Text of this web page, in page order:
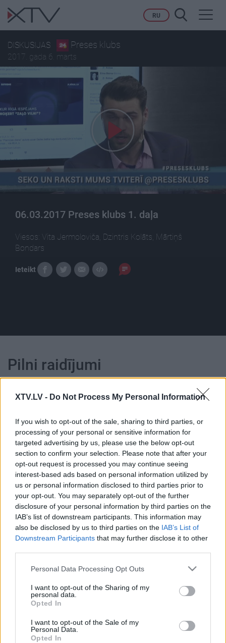
XTV.LV - Do Not Process My Personal Information
If you wish to opt-out of the sale, sharing to third parties, or
processing of your personal or sensitive information for
targeted advertising by us, please use the below opt-out
section to confirm your selection. Please note that after your
opt-out request is processed you may continue seeing
interest-based ads based on personal information utilized by
us or personal information disclosed to third parties prior to
your opt-out. You may separately opt-out of the further
disclosure of your personal information by third parties on the
IAB’s list of downstream participants. This information may
also be disclosed by us to third parties on the IAB’s List of
Downstream Participants that may further disclose it to other
Please note that this website/app uses one or more Google
not limited to your visit or usage behaviour. You may click to
grant or deny consent to Google and its third-party tags to
use your data for below specified purposes in below Google
consent section.
Personal Data Processing Opt Outs
I want to opt-out of the Sharing of my
personal data.
Opted In
I want to opt-out of the Sale of my
Personal Data.
Opted In
RU
DISKUSIJAS Preses klubs
2017. gada 6. marts
06.03.2017 Preses klubs 1. daļa
Viesos: Vita Jermoloviča, Dzintris Kolāts, Mārtiņš
Bondars
Ieteikt
Pilni raidījumi
00:24:21
06.03.2017 Preses
klubs 2. daļa
2017. gada 6. marts
00:22:16
04.08.2026 Preses
klubs 3. daļa
4. augusts
00:22:07
04.08.2026 Preses
klubs 2. daļa
00:18:53
04.08.2026 Preses
klubs 1. daļa